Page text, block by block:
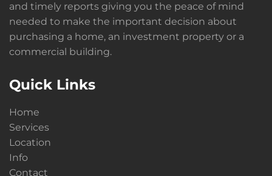
and timely reports giving you the peace of mind
needed to make the important decision about
purchasing a home, an investment property or a
commercial building.
Quick Links
Home
Services
Location
Info
Contact